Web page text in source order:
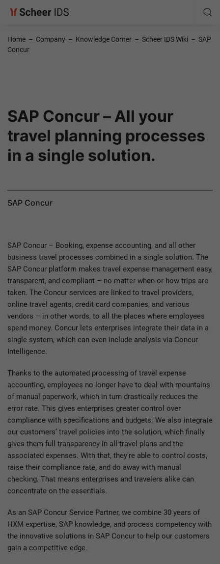
Home – Company – Knowledge Corner – Scheer IDS Wiki – SAP
Concur
SAP Concur – All your
travel planning processes
in a single solution.
SAP Concur
SAP Concur – Booking, expense accounting, and all other
business travel processes combined in a single solution. The
SAP Concur platform makes travel expense management easy,
transparent, and compliant – no matter when or how trips are
taken. The Concur services are linked to travel providers,
online travel agents, credit card companies, and various
vendors – in other words, to all the places where employees
spend money. Concur lets enterprises integrate their data in a
single system, which can even include analysis via Concur
Intelligence.
Thanks to the automated processing of travel expense
accounting, employees no longer have to deal with mountains
of manual paperwork, which in turn drastically reduces the
error rate. This gives enterprises greater control over
compliance with specifications and budgets. We also integrate
our customers’ travel policies into the solution, which finally
gives them full transparency in all travel plans and the
associated expenses. With that, they're able to control costs,
raise their compliance rate, and do away with manual
checking. That means enterprises and travelers alike can
concentrate on the essentials.
As an SAP Concur Service Partner, we combine 30 years of
HXM expertise, SAP knowledge, and process competency with
the innovative solutions in SAP Concur to help our customers
gain a competitive edge.